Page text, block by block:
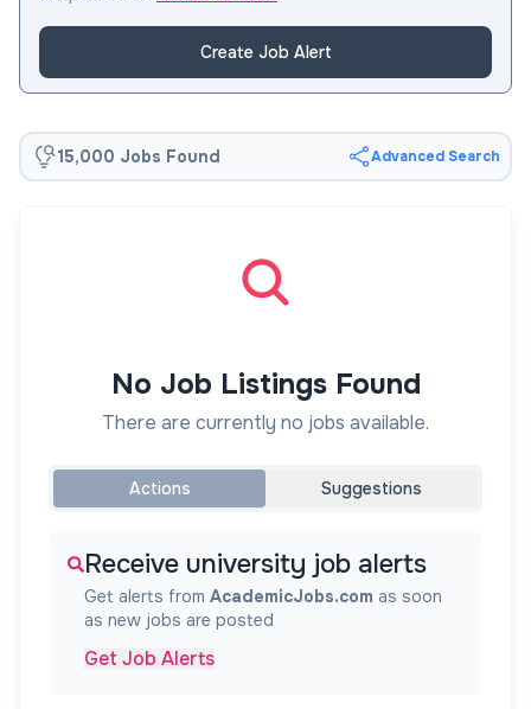
Create Job Alert
15,000 Jobs Found Advanced Search
No Job Listings Found
There are currently no jobs available.
Actions Suggestions
Receive university job alerts
Get alerts from AcademicJobs.com as soon
as new jobs are posted
Get Job Alerts